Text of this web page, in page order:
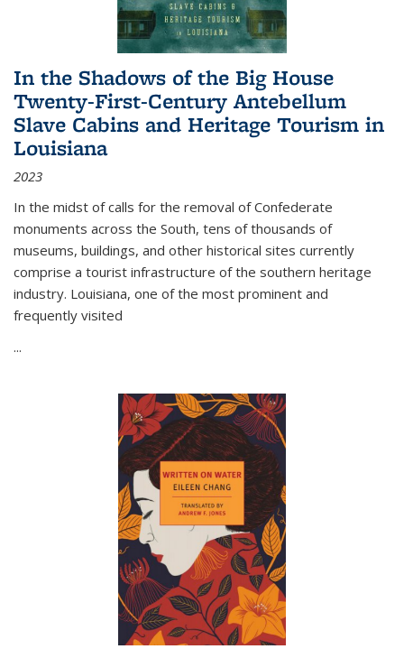
In the Shadows of the Big House
Twenty-First-Century Antebellum
Slave Cabins and Heritage Tourism in
Louisiana
2023
In the midst of calls for the removal of Confederate
monuments across the South, tens of thousands of
museums, buildings, and other historical sites currently
comprise a tourist infrastructure of the southern heritage
industry. Louisiana, one of the most prominent and
frequently visited
...